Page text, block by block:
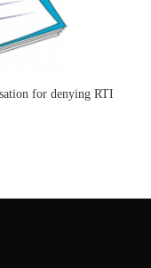
for denying RTI